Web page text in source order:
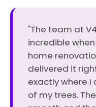
"The team at
incredible
home
delivered it
exactly where
of my trees.